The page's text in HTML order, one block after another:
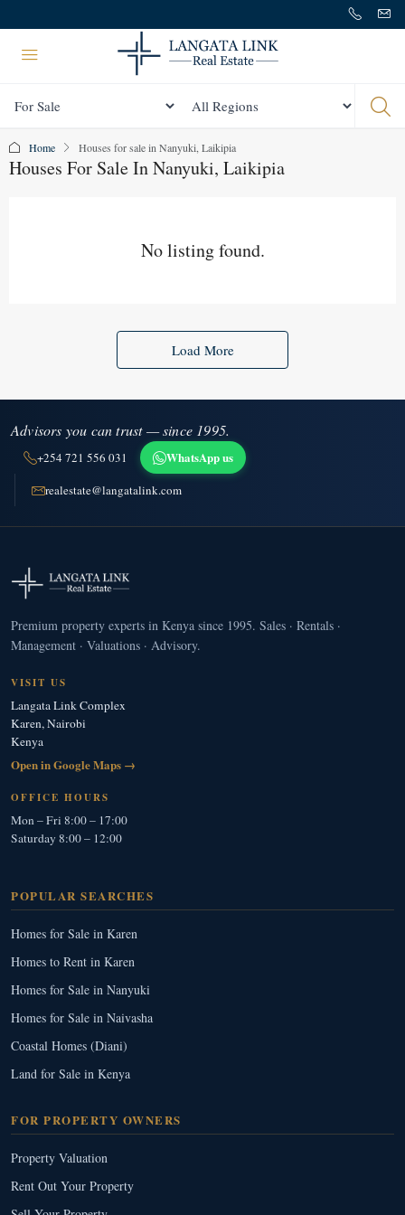
Home Houses for sale in Nanyuki, Laikipia
Houses For Sale In Nanyuki, Laikipia
No listing found.
Load More
Advisors you can trust — since 1995.
+254 721 556 031 WhatsApp us
realestate@langatalink.com
Premium property experts in Kenya since 1995. Sales · Rentals ·
Management · Valuations · Advisory.
VISIT US
Langata Link Complex
Karen, Nairobi
Kenya
Open in Google Maps →
OFFICE HOURS
Mon – Fri 8:00 – 17:00
Saturday 8:00 – 12:00
POPULAR SEARCHES
Homes for Sale in Karen
Homes to Rent in Karen
Homes for Sale in Nanyuki
Homes for Sale in Naivasha
Coastal Homes (Diani)
Land for Sale in Kenya
FOR PROPERTY OWNERS
Property Valuation
Rent Out Your Property